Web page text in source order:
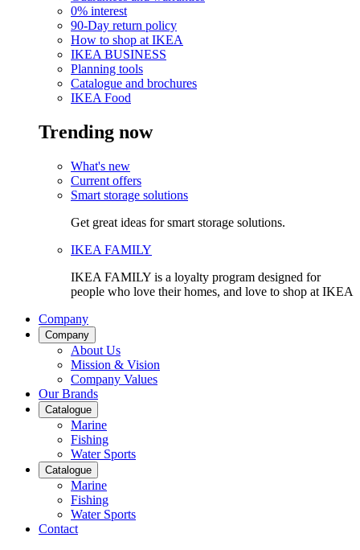
0% interest
90-Day return policy
How to shop at IKEA
IKEA BUSINESS
Planning tools
Catalogue and brochures
IKEA Food
Trending now
What's new
Current offers
Smart storage solutions
Get great ideas for smart storage solutions.
IKEA FAMILY
IKEA FAMILY is a loyalty program designed for
people who love their homes, and love to shop at IKEA
Company
Company
About Us
Mission & Vision
Company Values
Our Brands
Catalogue
Marine
Fishing
Water Sports
Catalogue
Marine
Fishing
Water Sports
Contact